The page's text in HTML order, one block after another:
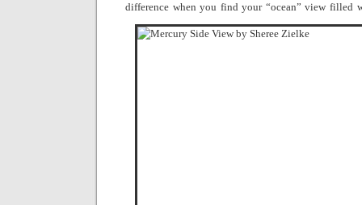
difference when you find your “ocean” view filled